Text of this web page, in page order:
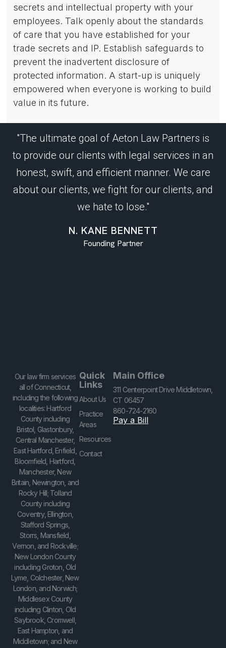
secrets and intellectual property with your
employees. Talk openly about the standards
of care that you have established for your
trade secrets and IP. Establish safeguards to
prevent the inadvertent disclosure of
protected information. A start-up is uniquely
empowered when everyone is working to build
value in its future.
"The ultimate goal of Aeton Law Partners is
to provide our clients with legal services in an
honest, swift, and efficient manner. We care
about our clients, we fight for our clients, and
we hate to lose."
N. KANE BENNETT
Founding Partner
Our law firm services
all of Connecticut,
including the following
localities: Hartford
County including
Bristol, Glastonbury,
Central Manchester,
East Hartford, Enfield,
Bloomfield, Hartford,
Manchester, New
Britain, Newington, and
Rocky Hill; Tolland
County including
Coventry, Ellington,
Stafford Springs,
Storrs, Mansfield,
Vernon, and Rockville;
New London County
including Groton, Old
Lyme, Colchester, New
London, and Norwich;
Middlesex County
including Clinton, Old
Saybrook, Cromwell,
East Hampton, and
Middletown; and New
Quick
Links
About Us
Practice
Areas
Resources
Contact
Main Office
311 Centerpoint Drive Middletown,
CT 06457
860-724-2160
Pay a Bill